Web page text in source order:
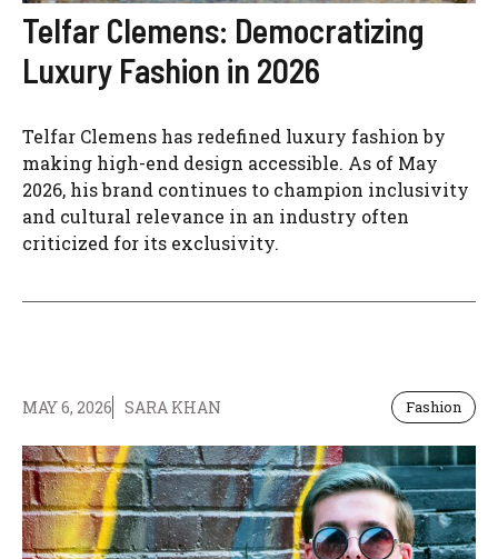
Telfar Clemens: Democratizing
Luxury Fashion in 2026
Telfar Clemens has redefined luxury fashion by
making high-end design accessible. As of May
2026, his brand continues to champion inclusivity
and cultural relevance in an industry often
criticized for its exclusivity.
MAY 6, 2026 SARA KHAN Fashion